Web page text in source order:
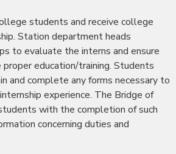
students and receive college
Station department heads
to evaluate the interns and ensure
education/training. Students
and complete any forms necessary to
experience. The Bridge of
with the completion of such
concerning duties and